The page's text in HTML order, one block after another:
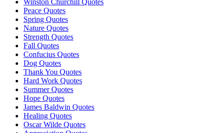
Winston Churchill Quotes
Peace Quotes
Spring Quotes
Nature Quotes
Strength Quotes
Fall Quotes
Confucius Quotes
Dog Quotes
Thank You Quotes
Hard Work Quotes
Summer Quotes
Hope Quotes
James Baldwin Quotes
Healing Quotes
Oscar Wilde Quotes